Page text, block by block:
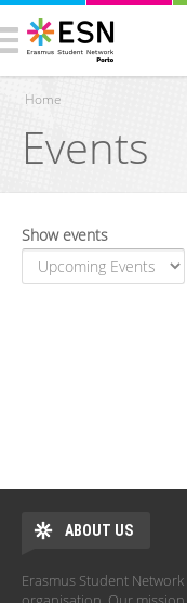
You are here
Home
Events
Show events
ABOUT US
Erasmus Student